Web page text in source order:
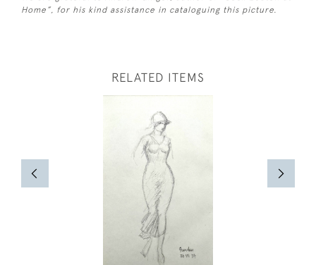
Home”, for his kind assistance in cataloguing this picture.
RELATED ITEMS